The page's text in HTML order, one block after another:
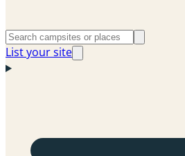
List your site